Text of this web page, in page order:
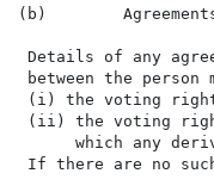
(b)
Details of any
between the
(i) the voting
(ii) the voting
which any
If there are no